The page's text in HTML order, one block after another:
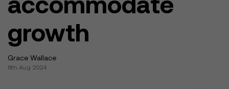
growth
Grace Wallace
8th Aug 2024